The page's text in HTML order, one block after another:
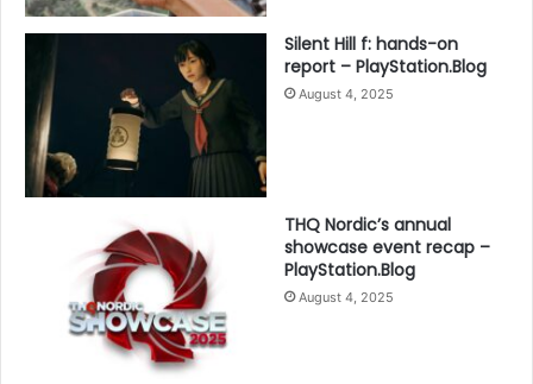
Silent Hill f: hands-on
report – PlayStation.Blog
August 4, 2025
THQ Nordic’s annual
showcase event recap –
PlayStation.Blog
August 4, 2025